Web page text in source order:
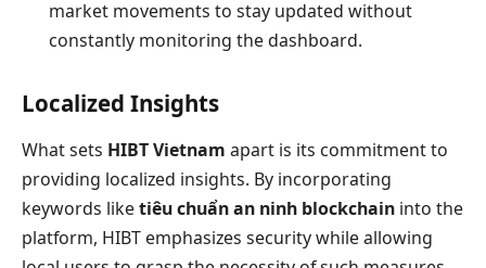
market movements to stay updated without
constantly monitoring the dashboard.
Localized Insights
What sets HIBT Vietnam apart is its commitment to
providing localized insights. By incorporating
keywords liketiêu chuẩn an ninh blockchain into the
platform, HIBT emphasizes security while allowing